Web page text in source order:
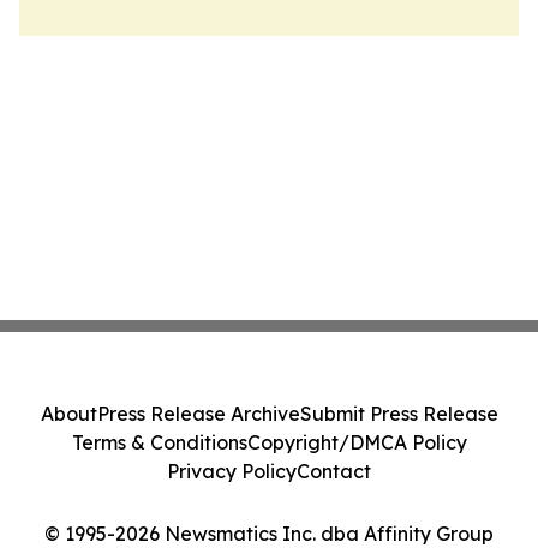
© 1995-2026 Newsmatics Inc. dba Affinity Group
AboutPress Release ArchiveSubmit Press Release
Terms & ConditionsCopyright/DMCA Policy
Privacy PolicyContact